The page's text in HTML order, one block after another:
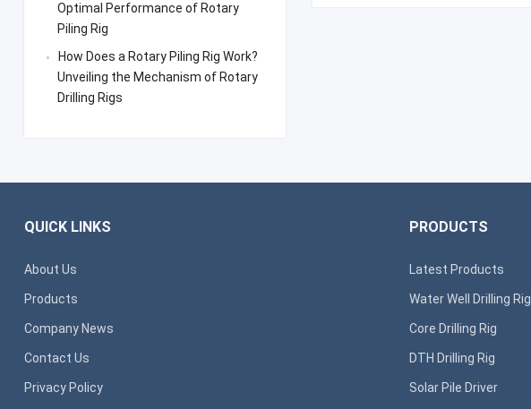
Optimal Performance of Rotary
Piling Rig
How Does a Rotary Piling Rig Work?
Unveiling the Mechanism of Rotary
Drilling Rigs
QUICK LINKS
About Us
Products
Company News
Contact Us
Privacy Policy
PRODUCTS
Latest Products
Water Well Drilling Rig
Core Drilling Rig
DTH Drilling Rig
Solar Pile Driver